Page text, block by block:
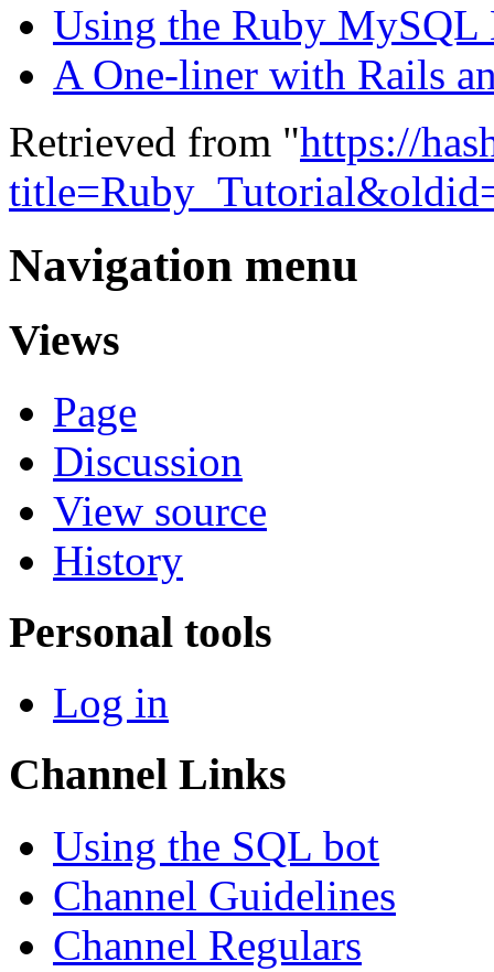
Using the Ruby MySQL
A One-liner with Rails
Retrieved from "https://
Navigation menu
Views
Page
Discussion
View source
History
Personal tools
Log in
Channel Links
Using the SQL bot
Channel Guidelines
Channel Regulars